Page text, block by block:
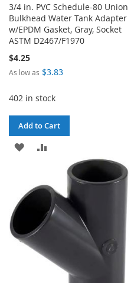
3/4 in. PVC Schedule-80 Union
Bulkhead Water Tank Adapter
w/EPDM Gasket, Gray, Socket
ASTM D2467/F1970
$4.25
As low as $3.83
402 in stock
Add to Cart
ADD
WISHCOMPARE